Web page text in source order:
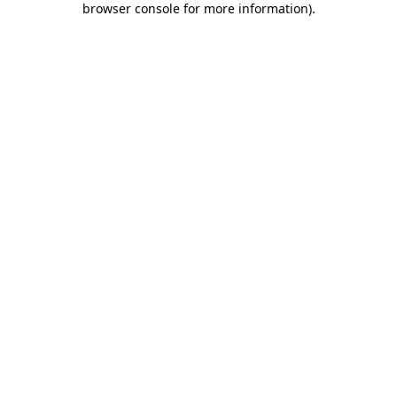
browser console for more information).